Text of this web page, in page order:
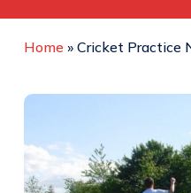
Home» Cricket Practice